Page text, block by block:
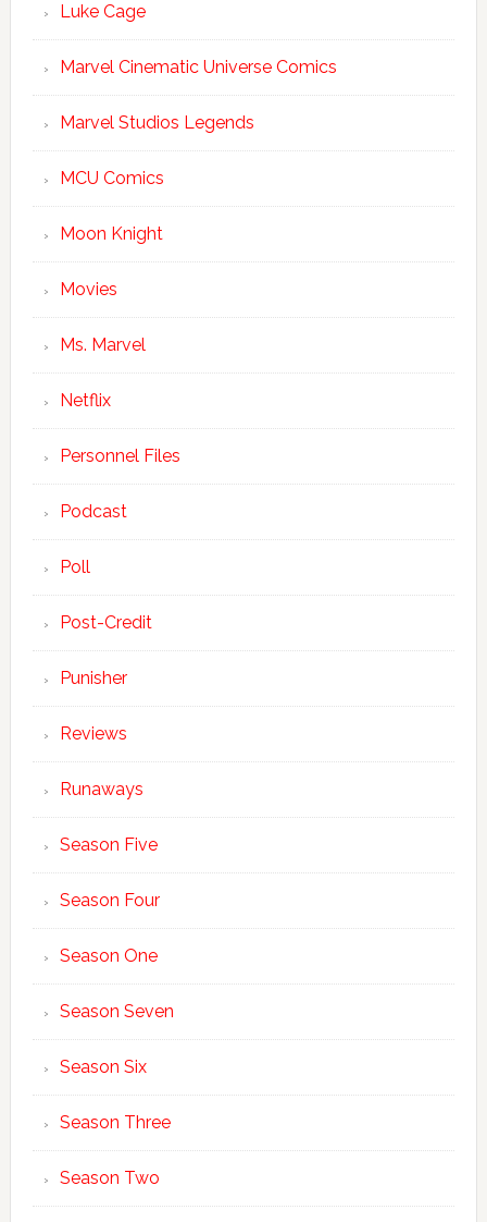
Luke Cage
Marvel Cinematic Universe Comics
Marvel Studios Legends
MCU Comics
Moon Knight
Movies
Ms. Marvel
Netflix
Personnel Files
Podcast
Poll
Post-Credit
Punisher
Reviews
Runaways
Season Five
Season Four
Season One
Season Seven
Season Six
Season Three
Season Two